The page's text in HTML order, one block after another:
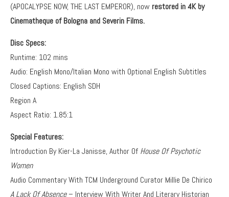
(APOCALYPSE NOW, THE LAST EMPEROR), now restored in 4Kby
Cinematheque of Bologna and Severin Films.
Disc Specs:
Runtime: 102 mins
Audio: English Mono/Italian Mono with Optional English Subtitles
Closed Captions: English SDH
Region A
Aspect Ratio: 1.85:1
Special Features:
Introduction By Kier-La Janisse, Author Of House Of Psychotic
Women
Audio Commentary With TCM Underground Curator Millie De Chirico
A Lack Of Absence– Interview With Writer And Literary Historian